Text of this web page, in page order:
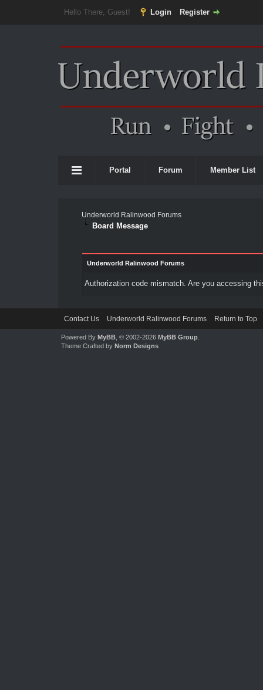
Hello There, Guest! Login Register
Portal Forum Member List
Underworld Ralinwood Forums
Board Message
Underworld Ralinwood Forums
Authorization code mismatch. Are you accessing
Contact Us Underworld Ralinwood Forums Return to Top
Powered By MyBB, © 2002-2026 MyBB Group.
Theme Crafted by Norm Designs